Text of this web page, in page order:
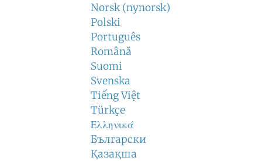
Norsk (nynorsk)
Polski
Português
Română
Suomi
Svenska
Tiếng Việt
Türkçe
Ελληνικά
Български
Қазақша